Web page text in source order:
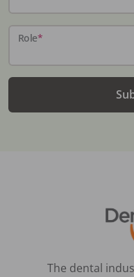
Role*
The dental